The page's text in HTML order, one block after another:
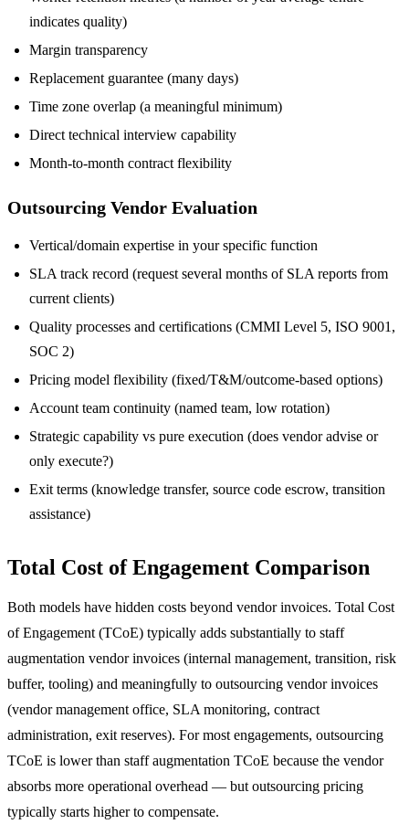
indicates quality)
Margin transparency
Replacement guarantee (many days)
Time zone overlap (a meaningful minimum)
Direct technical interview capability
Month-to-month contract flexibility
Outsourcing Vendor Evaluation
Vertical/domain expertise in your specific function
SLA track record (request several months of SLA reports from
current clients)
Quality processes and certifications (CMMI Level 5, ISO 9001,
SOC 2)
Pricing model flexibility (fixed/T&M/outcome-based options)
Account team continuity (named team, low rotation)
Strategic capability vs pure execution (does vendor advise or
only execute?)
Exit terms (knowledge transfer, source code escrow, transition
assistance)
Total Cost of Engagement Comparison
Both models have hidden costs beyond vendor invoices. Total Cost
of Engagement (TCoE) typically adds substantially to staff
augmentation vendor invoices (internal management, transition, risk
buffer, tooling) and meaningfully to outsourcing vendor invoices
(vendor management office, SLA monitoring, contract
administration, exit reserves). For most engagements, outsourcing
TCoE is lower than staff augmentation TCoE because the vendor
absorbs more operational overhead — but outsourcing pricing
typically starts higher to compensate.